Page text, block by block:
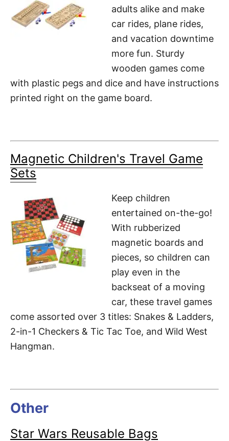
adults alike and make
car rides, plane rides,
and vacation downtime
more fun. Sturdy
wooden games come
with plastic pegs and dice and have instructions
printed right on the game board.
Magnetic Children's Travel Game
Sets
Keep children
entertained on-the-go!
With rubberized
magnetic boards and
pieces, so children can
play even in the
backseat of a moving
car, these travel games
come assorted over 3 titles: Snakes & Ladders,
2-in-1 Checkers & Tic Tac Toe, and Wild West
Hangman.
Other
Star Wars Reusable Bags